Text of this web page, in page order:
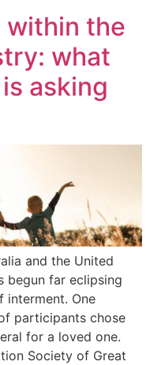
within the
what
asking
and the United
begun far eclipsing
interment. One
participants chose
for a loved one.
Society of Great